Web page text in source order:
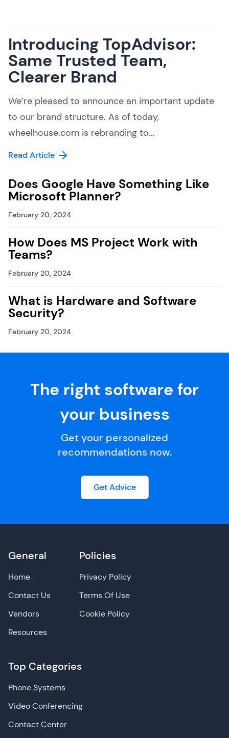
Introducing TopAdvisor:
Same Trusted Team,
Clearer Brand
We’re pleased to announce an important update
to our brand structure. As of today,
wheelhouse.com is rebranding to...
Read Article
Does Google Have Something Like
Microsoft Planner?
February 20, 2024
How Does MS Project Work with
Teams?
February 20, 2024
What is Hardware and Software
Security?
February 20, 2024
The right software for
your business
Get your personalized
recommendations now.
Get Advice
General
Home
Contact Us
Vendors
Resources
Top Categories
Phone Systems
Video Conferencing
Contact Center
Policies
Privacy Policy
Terms Of Use
Cookie Policy